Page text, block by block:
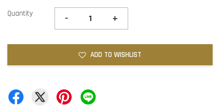
Quantity - +
ADD TO WISHLIST